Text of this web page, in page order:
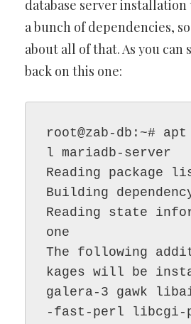
database server installation
a bunch of dependencies,
about all of that. As you can
back on this one:
root@zab-db:~#
l mariadb-server
Reading package
Building
Reading state
one
The following
kages will be
galera-3 gawk
-fast-perl libcgi-